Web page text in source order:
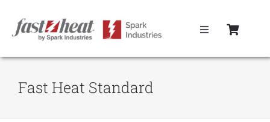
content
Toggle
Home
Fast Heat Standard